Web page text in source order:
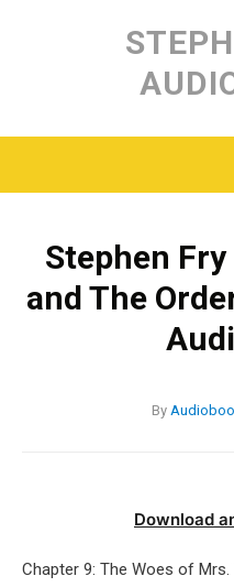
Stephen
and The
By
Download
Chapter 9: The Woes of Mrs.